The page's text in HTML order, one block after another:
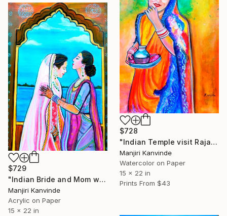
$728
"Indian Temple visit Rajasthani Lady" Painting
Manjiri Kanvinde
Watercolor on Paper
15 x 22 in
Prints From $43
$729
"Indian Bride and Mom wedding day" Painting
Manjiri Kanvinde
Acrylic on Paper
15 x 22 in